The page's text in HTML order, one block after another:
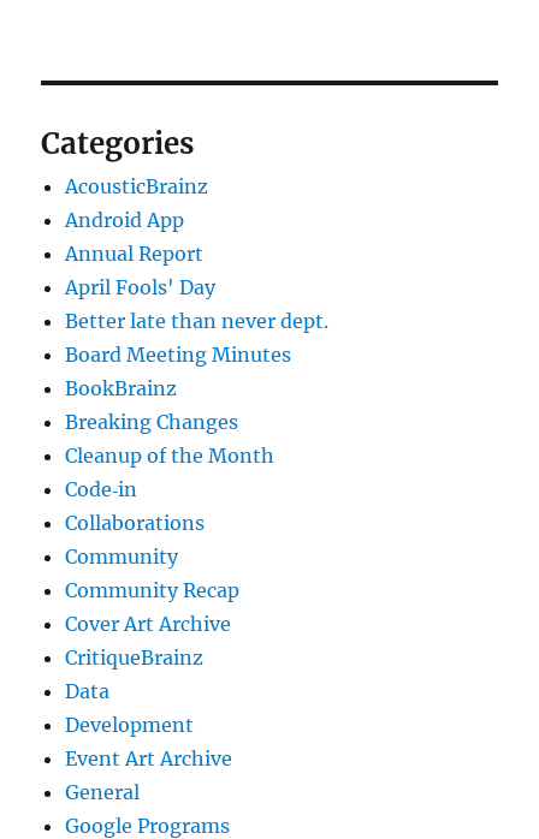
Categories
AcousticBrainz
Android App
Annual Report
April Fools' Day
Better late than never dept.
Board Meeting Minutes
BookBrainz
Breaking Changes
Cleanup of the Month
Code‐in
Collaborations
Community
Community Recap
Cover Art Archive
CritiqueBrainz
Data
Development
Event Art Archive
General
Google Programs